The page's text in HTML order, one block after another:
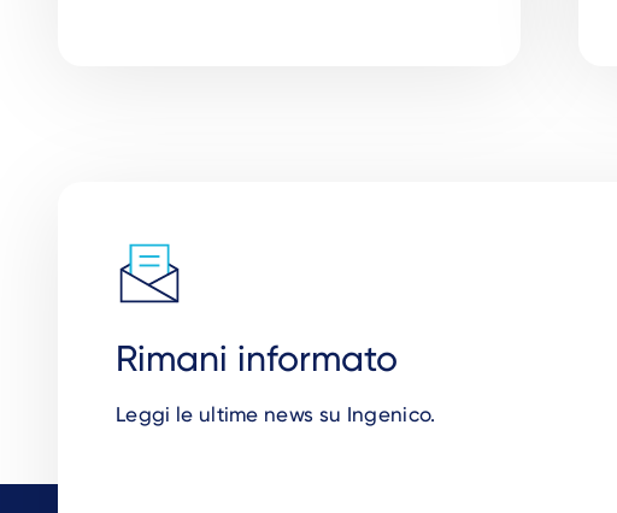
Rimani informato
Leggi le ultime news su Ingenico.